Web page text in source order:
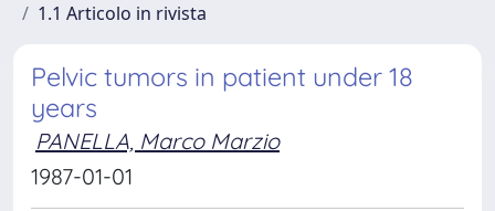
1.1 Articolo in rivista
Pelvic tumors in patient under 18
years
PANELLA, Marco Marzio
1987-01-01